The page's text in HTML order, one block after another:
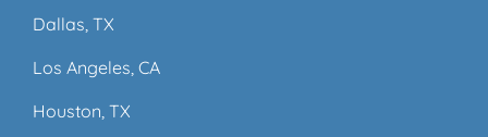
Dallas, TX
Los Angeles, CA
Houston, TX